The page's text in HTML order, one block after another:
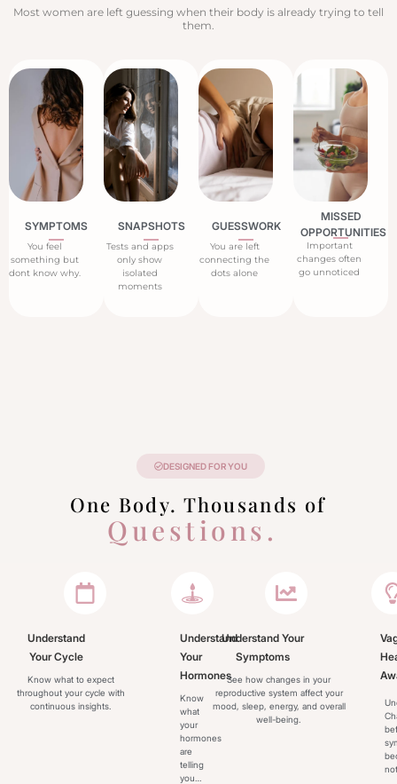
Most women are left guessing when their body is already trying to tell
them.
SYMPTOMS
You feel
something but
dont know why.
SNAPSHOTS
Tests and apps
only show
isolated
moments
GUESSWORK
You are left
connecting the
dots alone
MISSED
OPPORTUNITIES
Important
changes often
go unnoticed
DESIGNED FOR YOU
One Body. Thousands of
Questions.
reproductive health.
so you can feel informed, prepared, and in control
Understand
Your Cycle
Know what to expect
throughout your cycle with
continuous insights.
Understand
Your
Hormones
Know
what
your
hormones
are
telling
you…
Understand Your
Symptoms
See how changes in your
reproductive system affect your
mood, sleep, energy, and overall
well-being.